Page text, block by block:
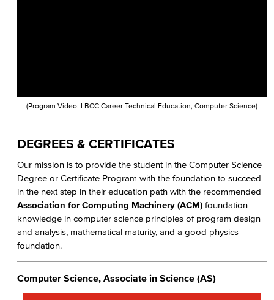
(Program Video: LBCC Career Technical Education, Computer Science)
DEGREES & CERTIFICATES
Our mission is to provide the student in the Computer Science
Degree or Certificate Program with the foundation to succeed
in the next step in their education path with the recommended
Association for Computing Machinery (ACM) foundation
knowledge in computer science principles of program design
and analysis, mathematical maturity, and a good physics
foundation.
Computer Science, Associate in Science (AS)